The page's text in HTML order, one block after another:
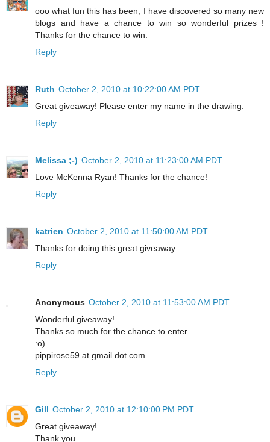
ooo what fun this has been, I have discovered so many new
blogs and have a chance to win so wonderful prizes !
Thanks for the chance to win.
Reply
Ruth October 2, 2010 at 10:22:00 AM PDT
Great giveaway! Please enter my name in the drawing.
Reply
Melissa ;-) October 2, 2010 at 11:23:00 AM PDT
Love McKenna Ryan! Thanks for the chance!
Reply
katrien October 2, 2010 at 11:50:00 AM PDT
Thanks for doing this great giveaway
Reply
Anonymous October 2, 2010 at 11:53:00 AM PDT
Wonderful giveaway!
Thanks so much for the chance to enter.
:o)
pippirose59 at gmail dot com
Reply
Gill October 2, 2010 at 12:10:00 PM PDT
Great giveaway!
Thank you